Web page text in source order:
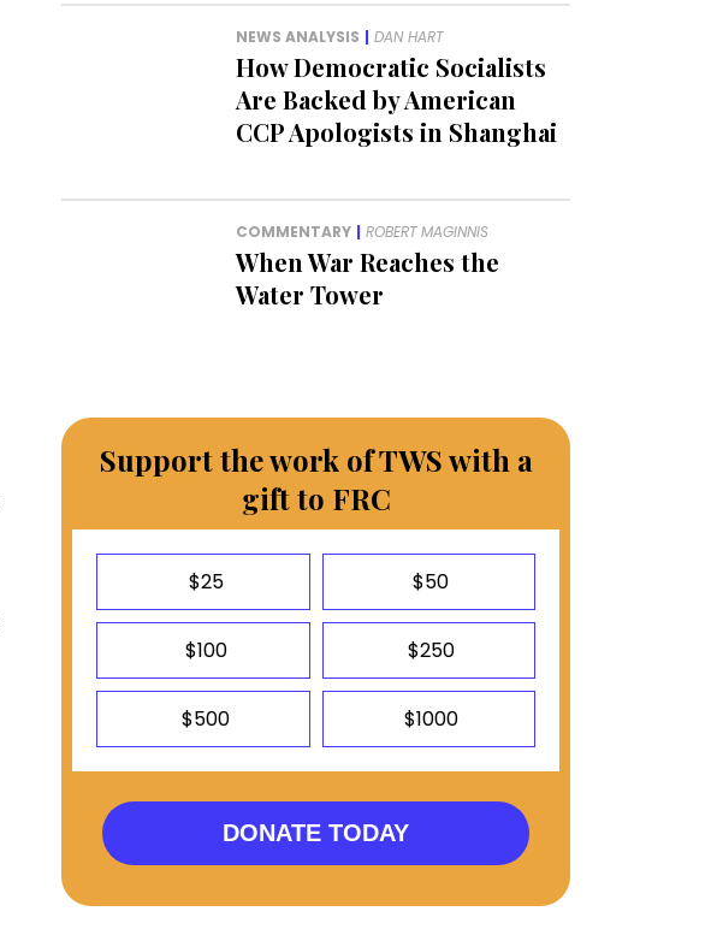
NEWS ANALYSIS | DAN HART
How Democratic Socialists
Are Backed by American
CCP Apologists in Shanghai
COMMENTARY | ROBERT MAGINNIS
When War Reaches the
Water Tower
Support the work of TWS with a
gift to FRC
$25 $50
$100 $250
$500 $1000
DONATE TODAY